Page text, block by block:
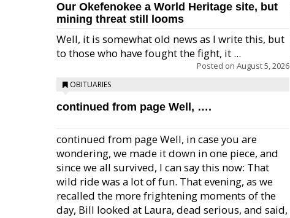
Our Okefenokee a World Heritage site, but
mining threat still looms
Well, it is somewhat old news as I write this, but
to those who have fought the fight, it ...
Posted on August 5, 2026
OBITUARIES
continued from page Well, ….
continued from page Well, in case you are
wondering, we made it down in one piece, and
since we all survived, I can say this now: That
wild ride was a lot of fun. That evening, as we
recalled the more frightening moments of the
day, Bill looked at Laura, dead serious, and said,